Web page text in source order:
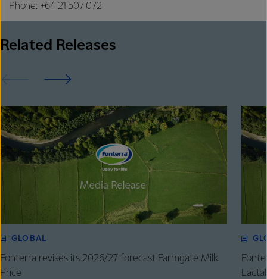
Phone: +64 21 507 072
Related Releases
GLOBAL
Fonterra revises its 2026/27 forecast Farmgate Milk
Price